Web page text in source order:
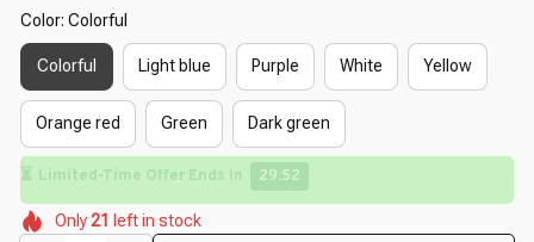
Color: Colorful
Colorful Light blue Purple White Yellow
Orange red Green Dark green
⏳ Limited-Time Offer Ends In 29:50
🌺
🌷
🌼
🌷
🌸
Only21 left in stock